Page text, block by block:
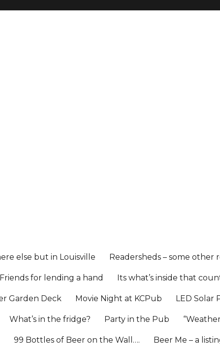
else but in Louisville Readersheds – some other
for lending a hand Its what’s inside that
Garden Deck Movie Night at KCPub LED Solar
What’s in the fridge? Party in the Pub
99 Bottles of Beer on the Wall…. Beer Me – a